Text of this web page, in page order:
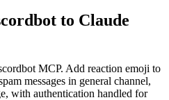
to Claude
MCP. Add reaction emoji to
messages in general channel,
with authentication handled for